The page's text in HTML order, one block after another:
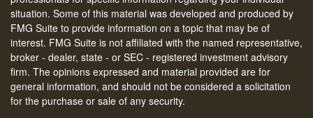
situation. Some of this material was developed and produced by
FMG Suite to provide information on a topic that may be of
interest. FMG Suite is not affiliated with the named representative,
broker - dealer, state - or SEC - registered investment advisory
firm. The opinions expressed and material provided are for
general information, and should not be considered a solicitation
for the purchase or sale of any security.